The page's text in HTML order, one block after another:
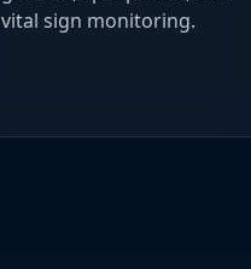
vital sign monitoring.